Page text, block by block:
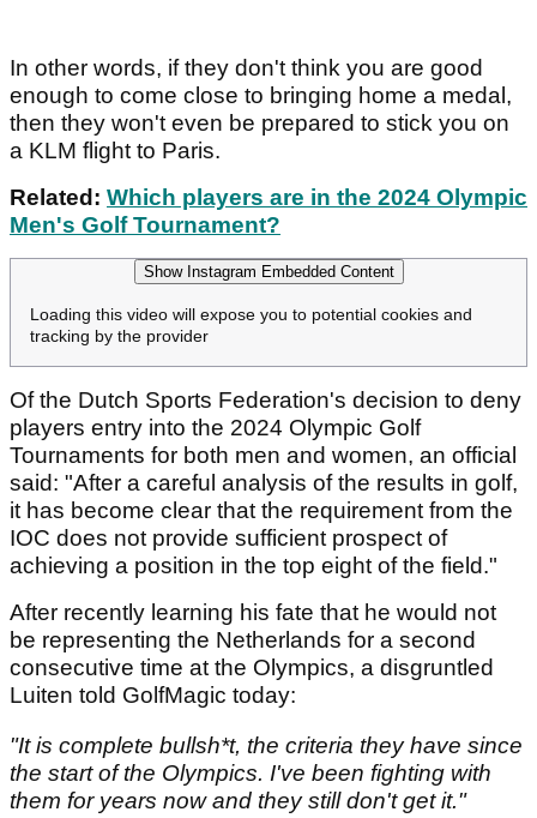
In other words, if they don't think you are good
enough to come close to bringing home a medal,
then they won't even be prepared to stick you on
a KLM flight to Paris.
Related: Which players are in the 2024 Olympic
Men's Golf Tournament?
Show Instagram Embedded Content
Loading this video will expose you to potential cookies and
tracking by the provider
Of the Dutch Sports Federation's decision to deny
players entry into the 2024 Olympic Golf
Tournaments for both men and women, an official
said: "After a careful analysis of the results in golf,
it has become clear that the requirement from the
IOC does not provide sufficient prospect of
achieving a position in the top eight of the field."
After recently learning his fate that he would not
be representing the Netherlands for a second
consecutive time at the Olympics, a disgruntled
Luiten told GolfMagic today:
"It is complete bullsh*t, the criteria they have since
the start of the Olympics. I've been fighting with
them for years now and they still don't get it."